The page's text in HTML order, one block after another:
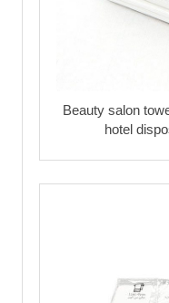
Beauty salon
hotel